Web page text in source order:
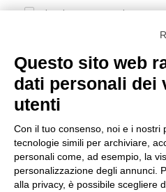
I hereby consent to the
accordance with EU
Group
DKC Europe's general
sale
Generale terms and
Ethical
Questo sito web
dati personali dei
utenti
Con il tuo consenso, noi e i nostri
tecnologie simili per archiviare,
personali come, ad esempio, la
personalizzazione degli annunci.
alla privacy, è possibile scegliere